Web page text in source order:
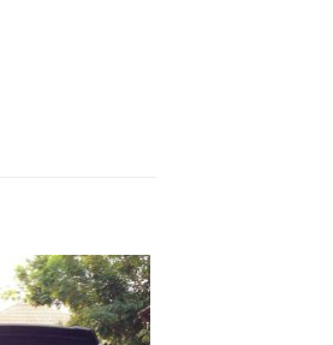
Add to
wishlist